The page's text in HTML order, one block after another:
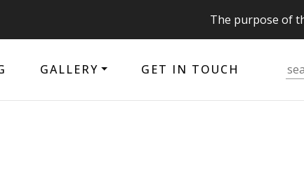
The purpose of this
GALLERY GET IN TOUCH